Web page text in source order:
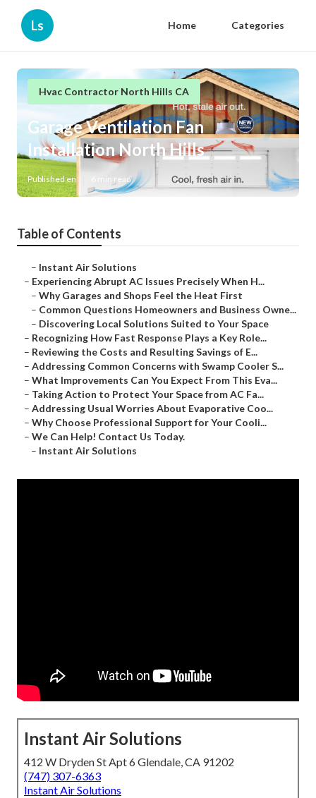
Ls Home Categories
Hvac Contractor North Hills CA
Garage Ventilation Fan
Installation North Hills
Published en 6 min read
Table of Contents
– Instant Air Solutions
– Experiencing Abrupt AC Issues Precisely When H...
– Why Garages and Shops Feel the Heat First
– Common Questions Homeowners and Business Owne...
– Discovering Local Solutions Suited to Your Space
– Recognizing How Fast Response Plays a Key Role...
– Reviewing the Costs and Resulting Savings of E...
– Addressing Common Concerns with Swamp Cooler S...
– What Improvements Can You Expect From This Eva...
– Taking Action to Protect Your Space from AC Fa...
– Addressing Usual Worries About Evaporative Coo...
– Why Choose Professional Support for Your Cooli...
– We Can Help! Contact Us Today.
– Instant Air Solutions
Instant Air Solutions
412 W Dryden St Apt 6 Glendale, CA 91202
(747) 307-6363
Instant Air Solutions